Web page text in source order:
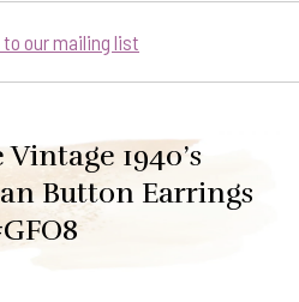
our mailing list
1940’s
Button Earrings